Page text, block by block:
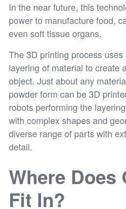
In the near future, this
power to manufacture food,
even soft tissue organs.
The 3D printing process
layering of material to create
object. Just about any
powder form can be 3D
robots performing the
with complex shapes and
diverse range of parts with
detail.
Where Does
Fit In?